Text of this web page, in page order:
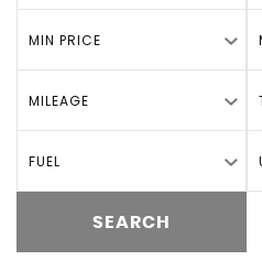
MIN PRICE
MILEAGE
FUEL
SEARCH